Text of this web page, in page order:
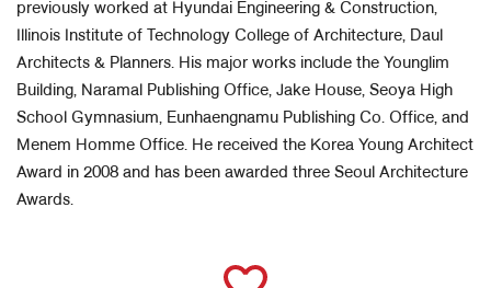
previously worked at Hyundai Engineering & Construction,
Illinois Institute of Technology College of Architecture, Daul
Architects & Planners. His major works include the Younglim
Building, Naramal Publishing Office, Jake House, Seoya High
School Gymnasium, Eunhaengnamu Publishing Co. Office, and
Menem Homme Office. He received the Korea Young Architect
Award in 2008 and has been awarded three Seoul Architecture
Awards.